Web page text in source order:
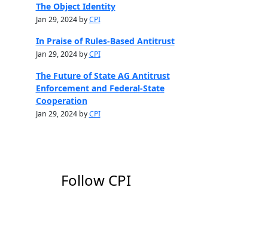
The Object Identity
Jan 29, 2024 byCPI
In Praise of Rules-Based Antitrust
Jan 29, 2024 byCPI
The Future of State AG Antitrust
Enforcement and Federal-State
Cooperation
Jan 29, 2024 byCPI
Follow CPI